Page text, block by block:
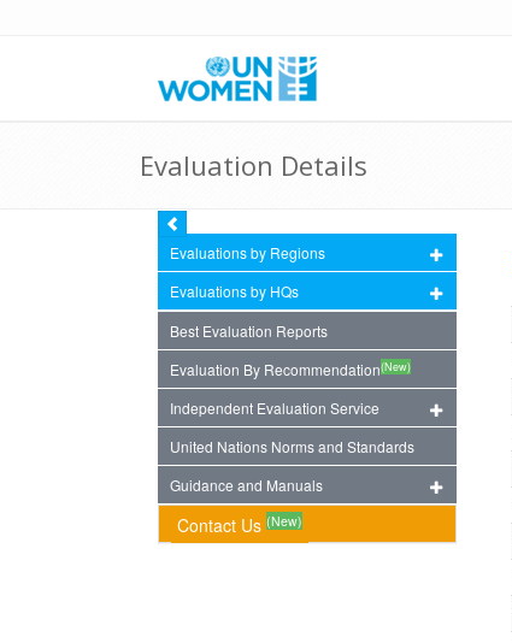
Evaluation Details
Evaluations by Regions
Evaluations by HQs
Best Evaluation Reports
Evaluation By Recommendation(New)
Independent Evaluation Service
United Nations Norms and Standards
Guidance and Manuals
Contact Us (New)